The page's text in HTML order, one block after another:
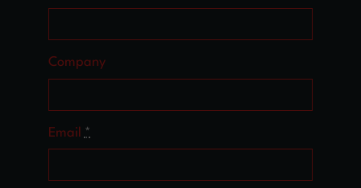
Company
Email *